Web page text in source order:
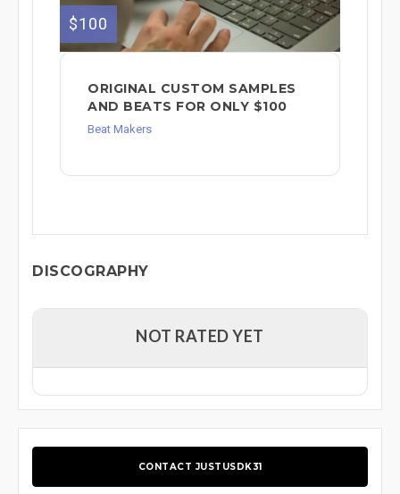
$100
ORIGINAL CUSTOM SAMPLES
AND BEATS FOR ONLY $100
Beat Makers
DISCOGRAPHY
NOT RATED YET
CONTACT JUSTUSDK31